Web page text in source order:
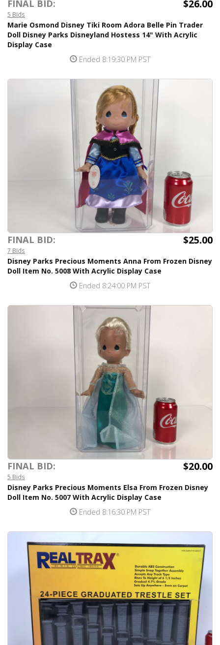
FINAL BID: $26.00
5 Bids
Marie Osmond Disney Tiki Room Adora Belle Pin Trader
Doll Disney Parks Disneyland Hostess 14" With Acrylic
Display Case
Ended 8:19:30 PM PST
FINAL BID: $25.00
7 Bids
Disney Parks Precious Moments Anna From Frozen Disney
Doll Item No. 5008 With Acrylic Display Case
Ended 8:24:00 PM PST
FINAL BID: $20.00
5 Bids
Disney Parks Precious Moments Elsa From Frozen Disney
Doll Item No. 5007 With Acrylic Display Case
Ended 8:16:30 PM PST